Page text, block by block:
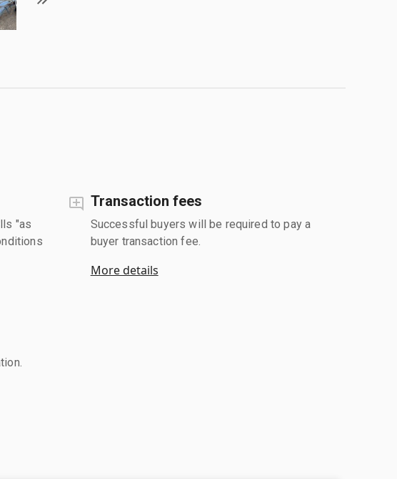
"as
Transaction fees
Successful buyers will be required to pay a
buyer transaction fee.
More details